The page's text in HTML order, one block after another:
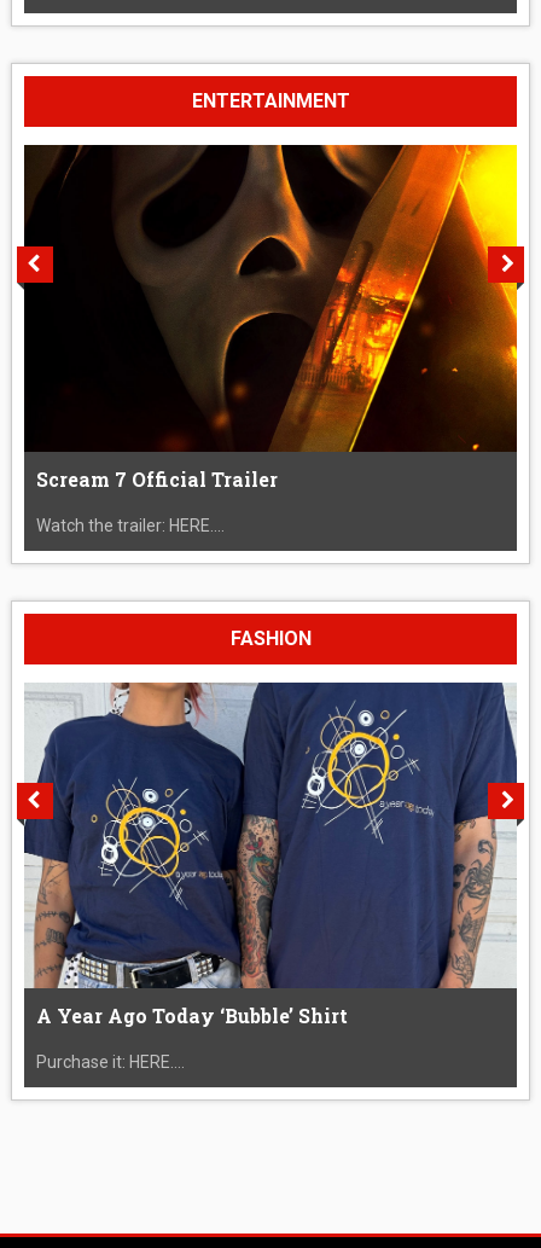
ENTERTAINMENT
Scream 7 Official Trailer
Watch the trailer: HERE....
FASHION
A Year Ago Today ‘Bubble’ Shirt
Purchase it: HERE....